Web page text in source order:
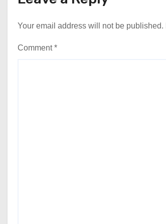
Your email address will not be published.
Comment*